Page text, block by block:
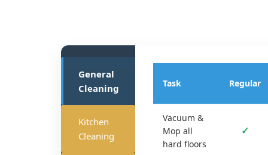
General
Cleaning
Kitchen
Cleaning
Task Regular
Vacuum &
Mop all
hard floors
✓